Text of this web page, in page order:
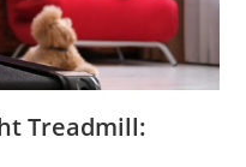
Treadmill: